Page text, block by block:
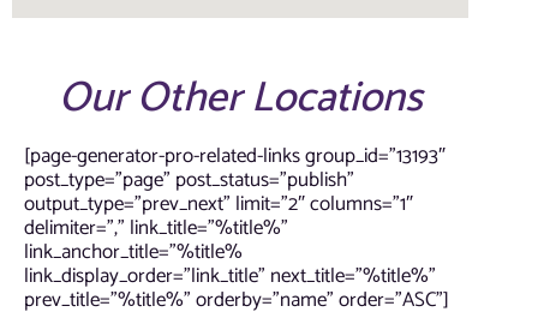
Our Other Locations
[page-generator-pro-related-links group_id=”13193″
post_type=”page” post_status=”publish”
output_type=”prev_next” limit=”2″ columns=”1″
delimiter=”,” link_title=”%title%”
link_anchor_title=”%title%
link_display_order=”link_title” next_title=”%title%”
prev_title=”%title%” orderby=”name” order=”ASC”]